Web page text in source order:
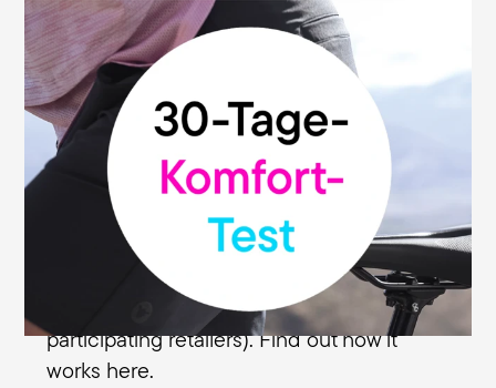
Terry will also stop your sitting stress. If not:
30-day money-back guarantee.
When nothing else will do, a Terry saddle
will often deliver. We know this, and so do
countless other enthusiastic cyclists. But
because you may have made a few
mistakes in your search for the right
saddle, we've made it even easier for you
with our 30-day money back guarantee (at
participating retailers). Find out how it
works here.